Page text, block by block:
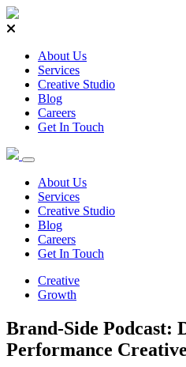
About Us
Services
Creative Studio
Blog
Careers
Get In Touch
About Us
Services
Creative Studio
Blog
Careers
Get In Touch
Creative
Growth
Brand-Side Podcast:
Performance